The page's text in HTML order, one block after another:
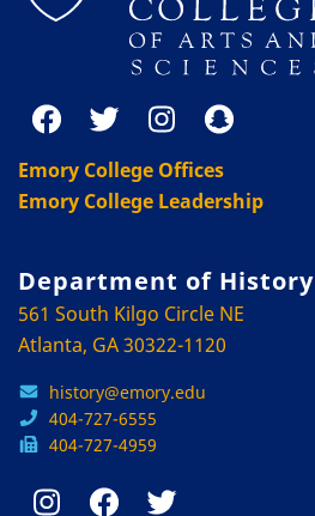
Emory College Offices
Emory College Leadership
Department of History
561 South Kilgo Circle NE
Atlanta, GA 30322-1120
history@emory.edu
404-727-6555
404-727-4959